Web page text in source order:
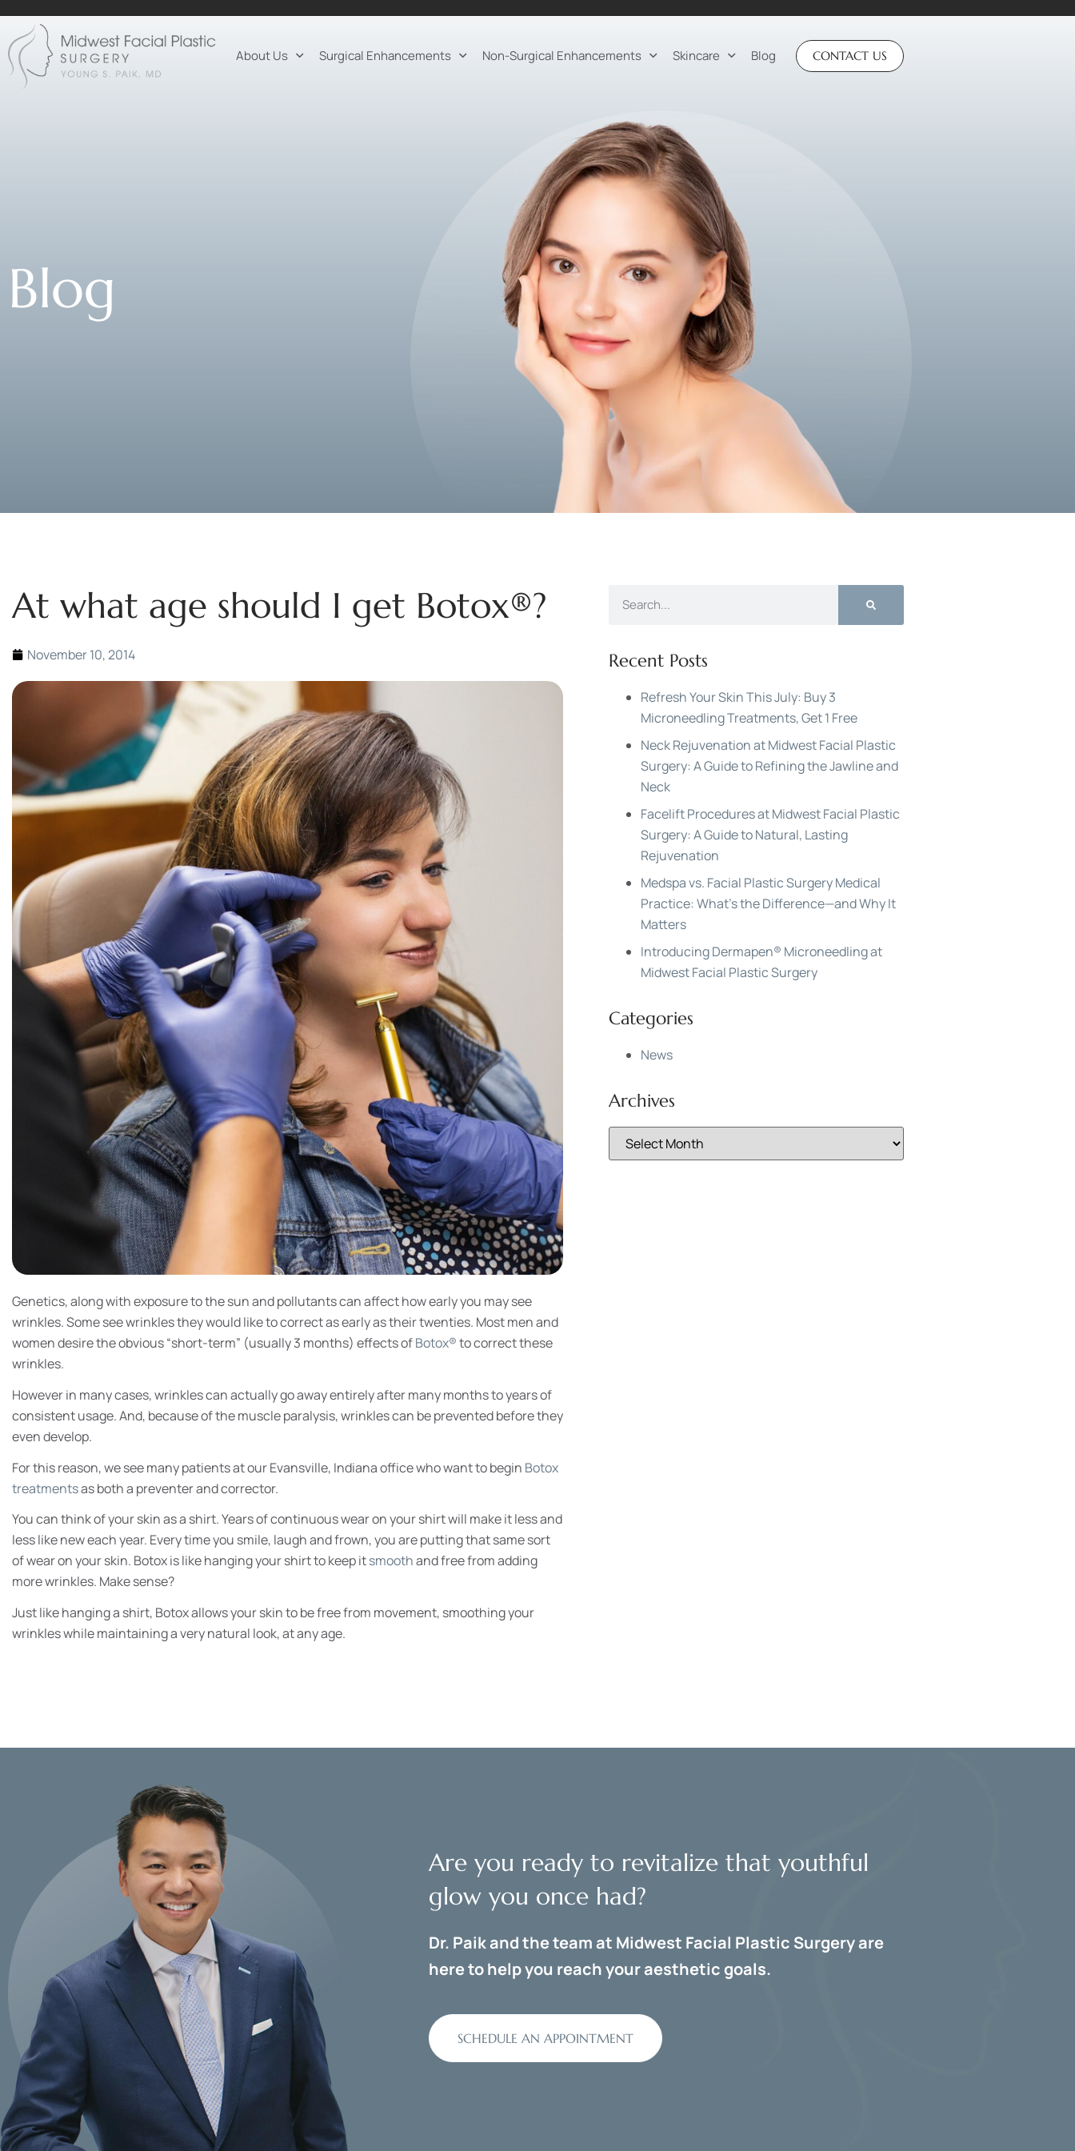
About Us Surgical Enhancements Non-Surgical Enhancements Skincare Blog CONTACT US
Blog
At what age should I get Botox®?
November 10, 2014
Genetics, along with exposure to the sun and pollutants can affect how early you may see
wrinkles. Some see wrinkles they would like to correct as early as their twenties. Most men and
women desire the obvious “short-term” (usually 3 months) effects ofBotox®to correct these
wrinkles.
However in many cases, wrinkles can actually go away entirely after many months to years of
consistent usage. And, because of the muscle paralysis, wrinkles can be prevented before they
even develop.
For this reason, we see many patients at our Evansville, Indiana office who want to begin Botox
treatmentsas both a preventer and corrector.
You can think of your skin as a shirt. Years of continuous wear on your shirt will make it less and
less like new each year. Every time you smile, laugh and frown, you are putting that same sort
of wear on your skin. Botox is like hanging your shirt to keep itsmoothand free from adding
more wrinkles. Make sense?
Just like hanging a shirt, Botox allows your skin to be free from movement, smoothing your
wrinkles while maintaining a very natural look, at any age.
Recent Posts
Refresh Your Skin This July: Buy 3
Microneedling Treatments, Get 1 Free
Neck Rejuvenation at Midwest Facial Plastic
Surgery: A Guide to Refining the Jawline and
Neck
Facelift Procedures at Midwest Facial Plastic
Surgery: A Guide to Natural, Lasting
Rejuvenation
Medspa vs. Facial Plastic Surgery Medical
Practice: What’s the Difference—and Why It
Matters
Introducing Dermapen® Microneedling at
Midwest Facial Plastic Surgery
Categories
News
Archives
Are you ready to revitalize that youthful
glow you once had?
Dr. Paik and the team at Midwest Facial Plastic Surgery are
here to help you reach your aesthetic goals.
SCHEDULE AN APPOINTMENT